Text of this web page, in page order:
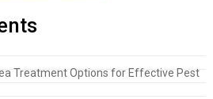
Treatment Options for Effective Pest